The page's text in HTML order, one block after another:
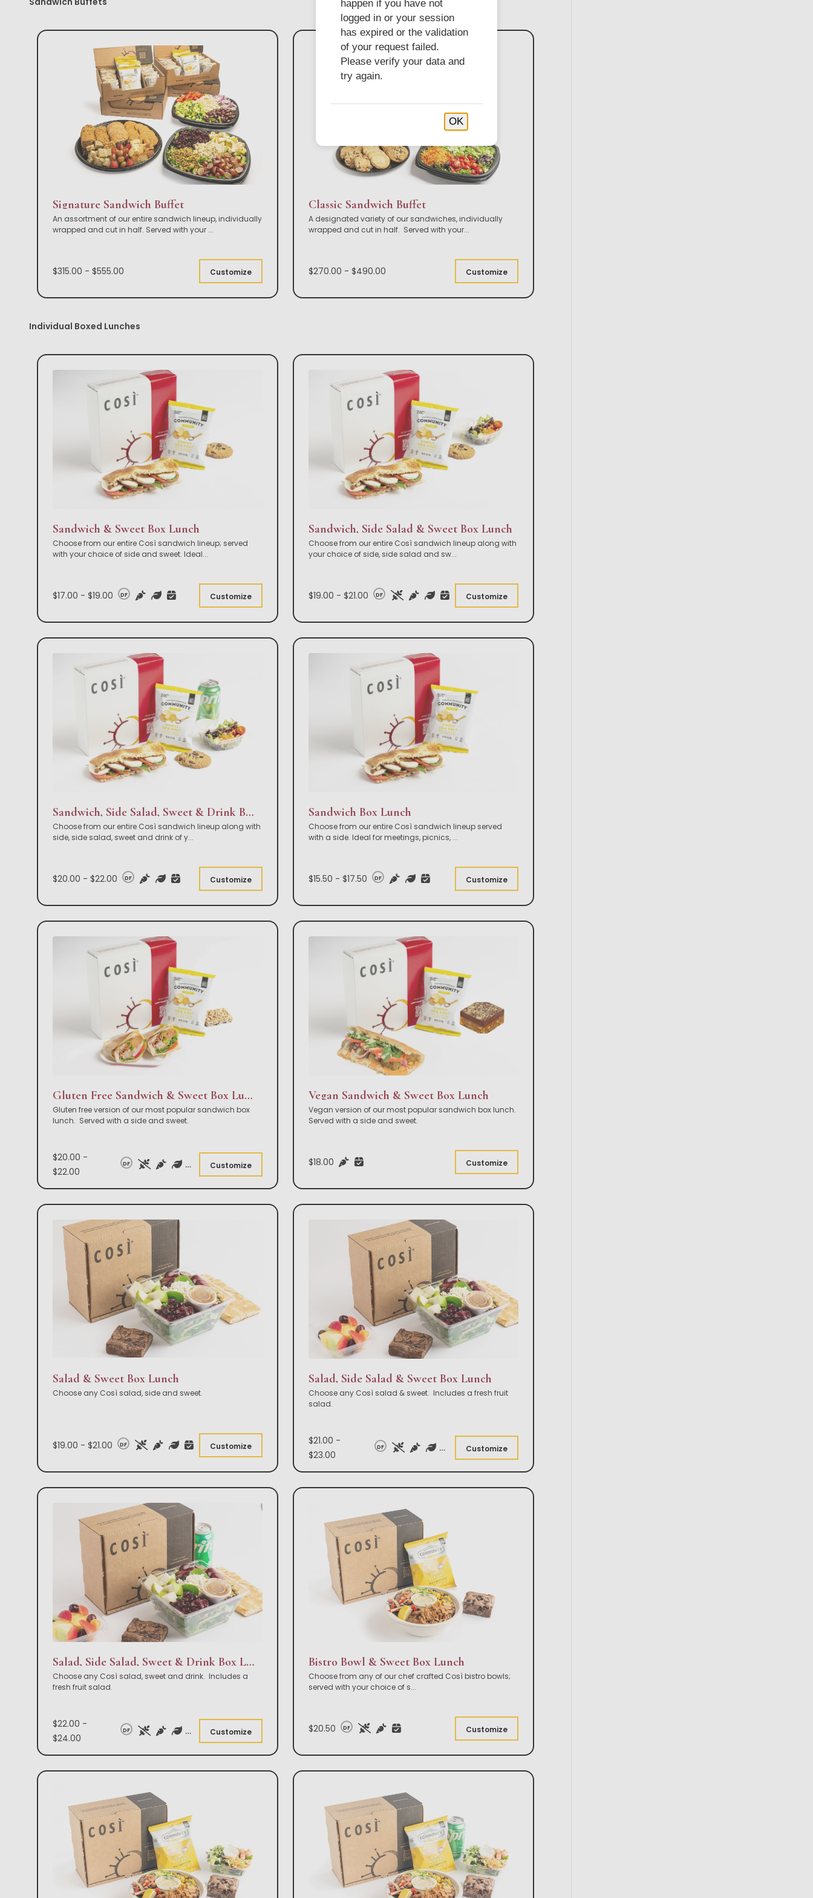
Signature Sandwich Buffet
An assortment of our entire sandwich lineup, individually
wrapped and cut in half. Served with your ...
$315.00 - $555.00 Customize
Classic Sandwich Buffet
A designated variety of our sandwiches, individually
wrapped and cut in half. Served with your...
$270.00 - $490.00 Customize
Individual Boxed Lunches
Sandwich & Sweet Box Lunch
Choose from our entire Così sandwich lineup; served
with your choice of side and sweet. Ideal...
$17.00 - $19.00 DF Customize
Sandwich, Side Salad & Sweet Box Lunch
Choose from our entire Così sandwich lineup along with
your choice of side, side salad and sw...
$19.00 - $21.00 DF Customize
Sandwich, Side Salad, Sweet & Drink Box Lunch
Choose from our entire Così sandwich lineup along with
side, side salad, sweet and drink of y...
$20.00 - $22.00 DF Customize
Sandwich Box Lunch
Choose from our entire Così sandwich lineup served
with a side. Ideal for meetings, picnics, ...
$15.50 - $17.50 DF Customize
Gluten Free Sandwich & Sweet Box Lunch
Gluten free version of our most popular sandwich box
lunch. Served with a side and sweet.
$20.00 -
$22.00
DF Customize
Vegan Sandwich & Sweet Box Lunch
Vegan version of our most popular sandwich box lunch.
Served with a side and sweet.
$18.00 Customize
Salad & Sweet Box Lunch
Choose any Così salad, side and sweet.
$19.00 - $21.00 DF Customize
Salad, Side Salad & Sweet Box Lunch
Choose any Così salad & sweet. Includes a fresh fruit
salad.
$21.00 -
$23.00
DF Customize
Salad, Side Salad, Sweet & Drink Box Lunch
Choose any Così salad, sweet and drink. Includes a
fresh fruit salad.
$22.00 -
$24.00
DF Customize
Bistro Bowl & Sweet Box Lunch
Choose from any of our chef crafted Così bistro bowls;
served with your choice of s...
$20.50 DF Customize
happen if you have not
logged in or your session
has expired or the validation
of your request failed.
Please verify your data and
try again.
OK